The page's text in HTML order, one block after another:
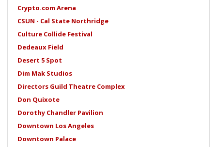
Crypto.com Arena
CSUN - Cal State Northridge
Culture Collide Festival
Dedeaux Field
Desert 5 Spot
Dim Mak Studios
Directors Guild Theatre Complex
Don Quixote
Dorothy Chandler Pavilion
Downtown Los Angeles
Downtown Palace